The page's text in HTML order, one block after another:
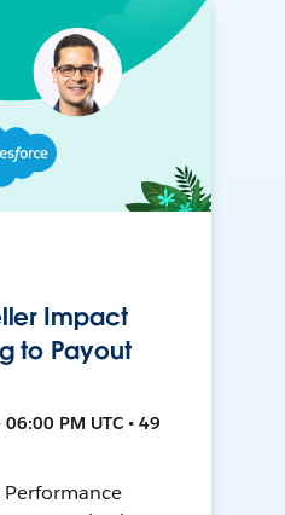
Impact
to Payout
PM UTC • 49
Performance